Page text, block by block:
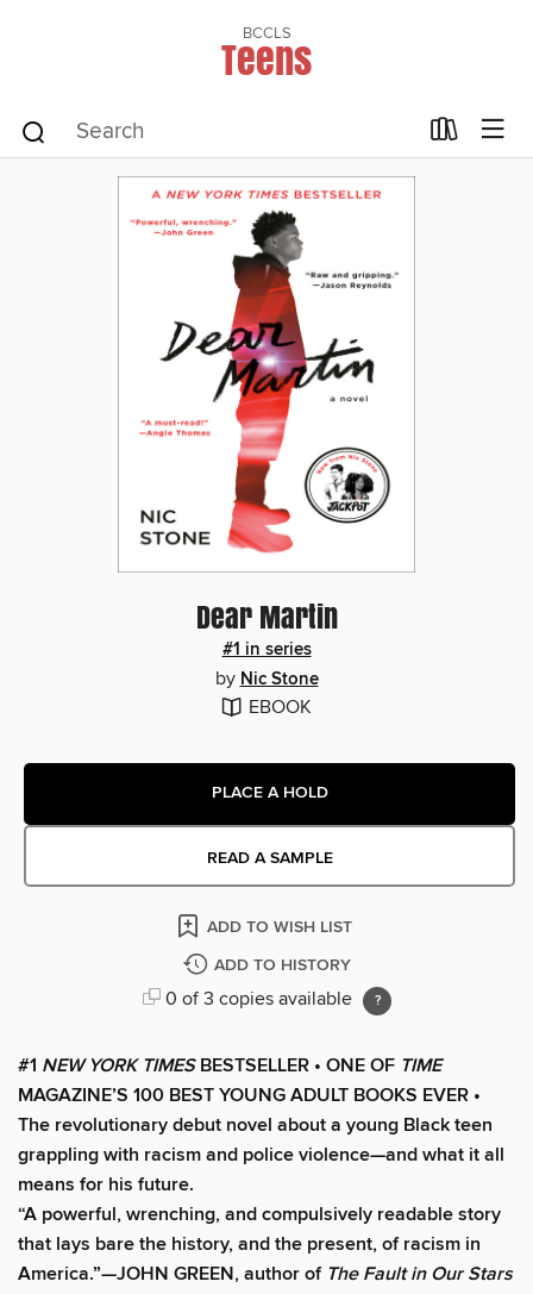
BCCLS
Teens
Dear Martin
#1 in series
by Nic Stone
EBOOK
PLACE A HOLD
READ A SAMPLE
ADD TO WISH LIST
ADD TO HISTORY
0 of 3 copies available
#1 NEW YORK TIMESBESTSELLER • ONE OF TIME
MAGAZINE’S 100 BEST YOUNG ADULT BOOKS EVER •
The revolutionary debut novel about a young Black teen
grappling with racism and police violence—and what it all
means for his future.
“A powerful, wrenching, and compulsively readable story
that lays bare the history, and the present, of racism in
America.”—JOHN GREEN, author of The Fault in Our Stars